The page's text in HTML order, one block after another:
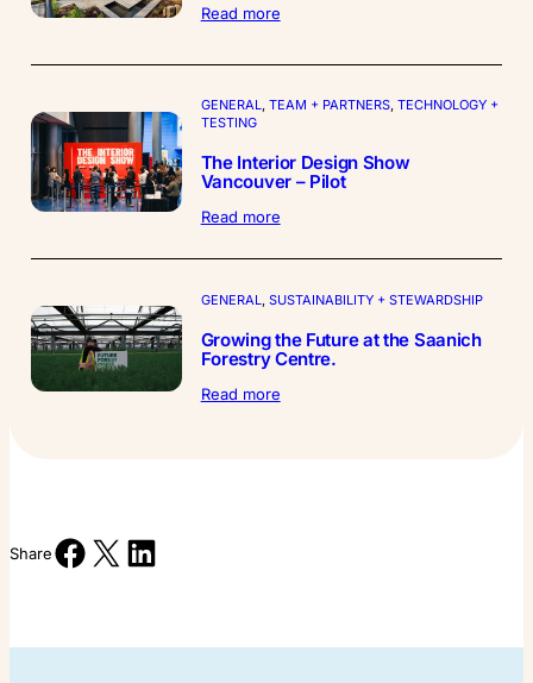
Read more:
Partner
GENERAL, TEAM + PARTNERS, TECHNOLOGY +
TESTING
The Interior Design Show
Vancouver – Pilot
Read more:
Interior
Show
–
Pilot
GENERAL, SUSTAINABILITY + STEWARDSHIP
Growing the Future at the Saanich
Forestry Centre.
Read more:
ShareShare on Facebook
Share on X Share on LinkedIn